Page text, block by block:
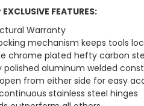
FEATURES:
Warranty
mechanism keeps tools
chrome plated hefty carbon
polished aluminum welded
from either side for easy
stainless steel hinges